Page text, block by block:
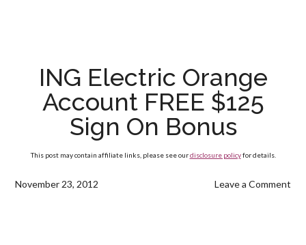
ING Electric Orange
Account FREE $125
Sign On Bonus
This post may contain affiliate links, please see ourdisclosure policyfor details.
November 23, 2012 Leave a Comment